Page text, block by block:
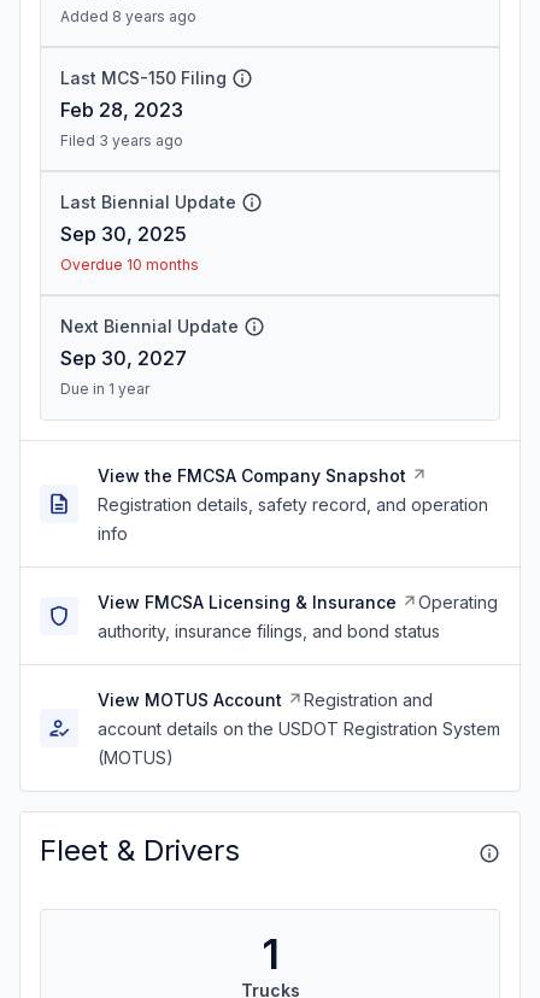
Added 8 years ago
Last MCS-150 Filing
Feb 28, 2023
Filed 3 years ago
Last Biennial Update
Sep 30, 2025
Overdue 10 months
Next Biennial Update
Sep 30, 2027
Due in 1 year
View the FMCSA Company Snapshot
Registration details, safety record, and operation
info
View FMCSA Licensing & Insurance
Operating
authority, insurance filings, and bond status
View MOTUS Account
Registration and
account details on the USDOT Registration System
(MOTUS)
Fleet & Drivers
1
Trucks